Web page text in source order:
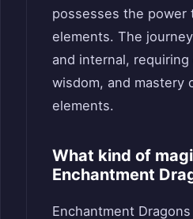
possesses the power
elements. The
and internal, requiring
wisdom, and mastery
elements.
What kind of
Enchantment
Enchantment